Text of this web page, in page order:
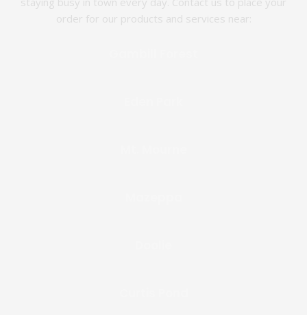
order for our products and services near: